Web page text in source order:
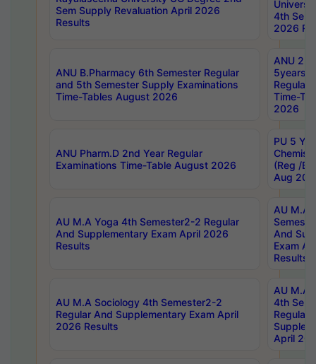
Sem Supply Revaluation April 2026
Results
4th Sem
2026
ANU B.Pharmacy 6th Semester Regular
and 5th Semester Supply Examinations
Time-Tables August 2026
ANU
5years
Regular
Time-
2026
ANU Pharm.D 2nd Year Regular
Examinations Time-Table August 2026
PU 5
(Reg /
Aug
AU M.A Yoga 4th Semester2-2 Regular
And Supplementary Exam April 2026
Results
AU M.A
And
Exam
Results
AU M.A Sociology 4th Semester2-2
Regular And Supplementary Exam April
2026 Results
AU M.A
4th
Regular
April